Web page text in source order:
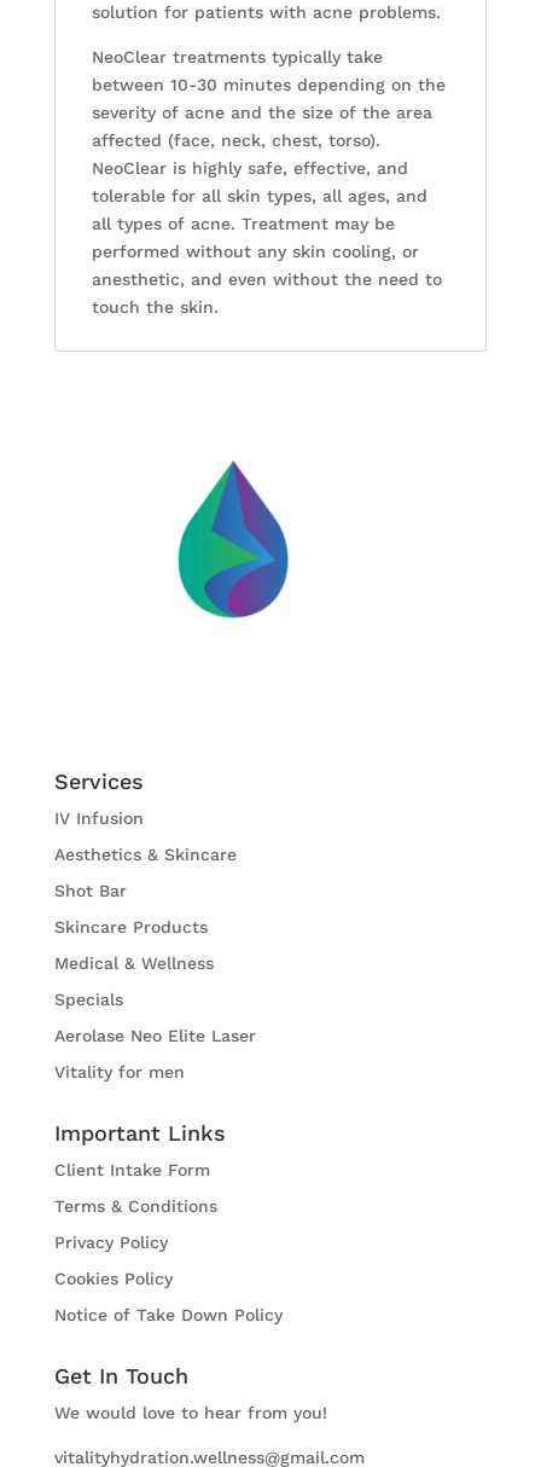
solution for patients with acne problems.
NeoClear treatments typically take
between 10-30 minutes depending on the
severity of acne and the size of the area
affected (face, neck, chest, torso).
NeoClear is highly safe, effective, and
tolerable for all skin types, all ages, and
all types of acne. Treatment may be
performed without any skin cooling, or
anesthetic, and even without the need to
touch the skin.
Services
IV Infusion
Aesthetics & Skincare
Shot Bar
Skincare Products
Medical & Wellness
Specials
Aerolase Neo Elite Laser
Vitality for men
Important Links
Client Intake Form
Terms & Conditions
Privacy Policy
Cookies Policy
Notice of Take Down Policy
Get In Touch
We would love to hear from you!
vitalityhydration.wellness@gmail.com